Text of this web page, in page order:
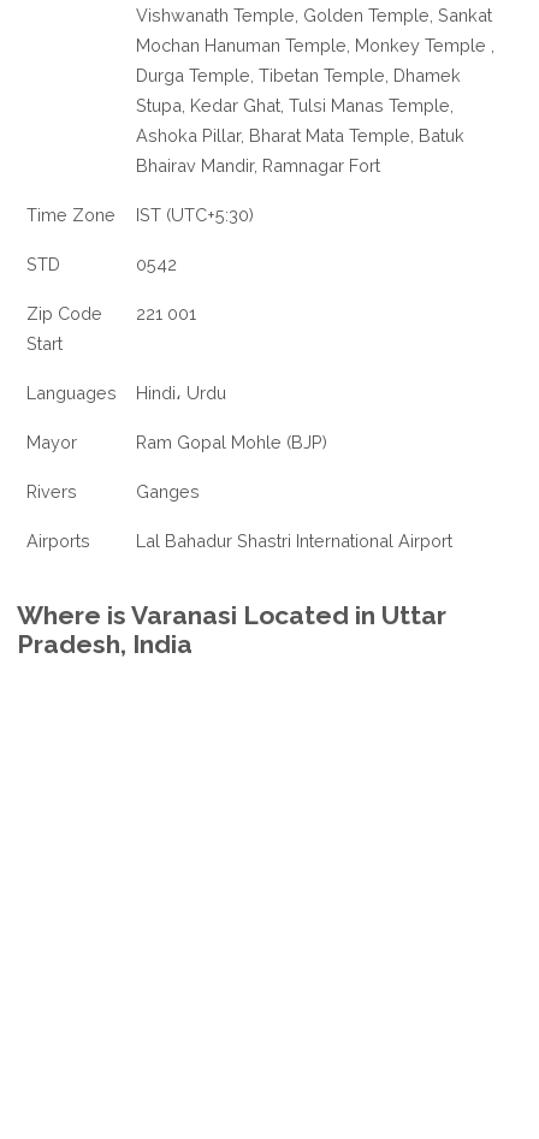
Vishwanath Temple, Golden Temple, Sankat
Mochan Hanuman Temple, Monkey Temple ,
Durga Temple, Tibetan Temple, Dhamek
Stupa, Kedar Ghat, Tulsi Manas Temple,
Ashoka Pillar, Bharat Mata Temple, Batuk
Bhairav Mandir, Ramnagar Fort
Time Zone IST (UTC+5:30)
STD 0542
Zip Code
Start
221 001
Languages Hindi، Urdu
Mayor Ram Gopal Mohle (BJP)
Rivers Ganges
Airports Lal Bahadur Shastri International Airport
Where is Varanasi Located in Uttar
Pradesh, India